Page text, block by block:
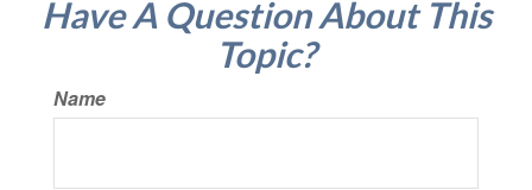
Have A Question About This
Topic?
Name